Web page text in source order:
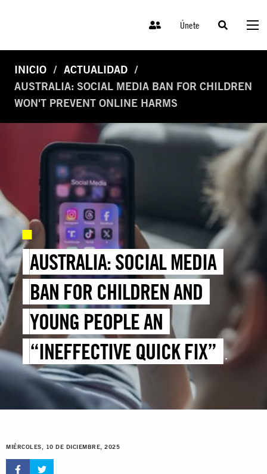
Únete
INICIO
ACTUALIDAD
AUSTRALIA: SOCIAL MEDIA BAN FOR CHILDREN
WON'T PREVENT ONLINE HARMS
AUSTRALIA: SOCIAL MEDIA
BAN FOR CHILDREN AND
YOUNG PEOPLE AN
“INEFFECTIVE QUICK FIX”
THAT WILL NOT PREVENT
ONLINE HARMS
MIÉRCOLES, 10 DE DICIEMBRE, 2025